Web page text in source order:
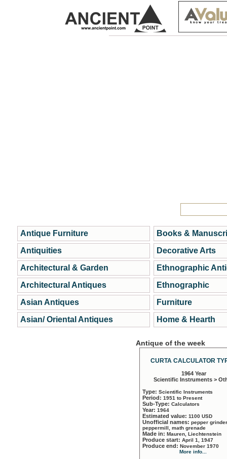
Antique Furniture
Antiquities
Architectural & Garden
Architectural Antiques
Asian Antiques
Asian/ Oriental Antiques
Books &
Decorative Arts
Ethnographic
Ethnographic
Furniture
Home & Hearth
Antique of the week
CURTA CALCULATOR
1964 Year
Scientific Instruments >
Type: Scientific Instruments
Period: 1951 to Present
Sub-Type: Calculators
Year: 1964
Estimated value: 1100 USD
Unofficial names: pepper
peppermill, math grenade
Made in: Mauren, Liechtenstein
Produce start: April 1, 1947
Produce end: November 1970
More info...